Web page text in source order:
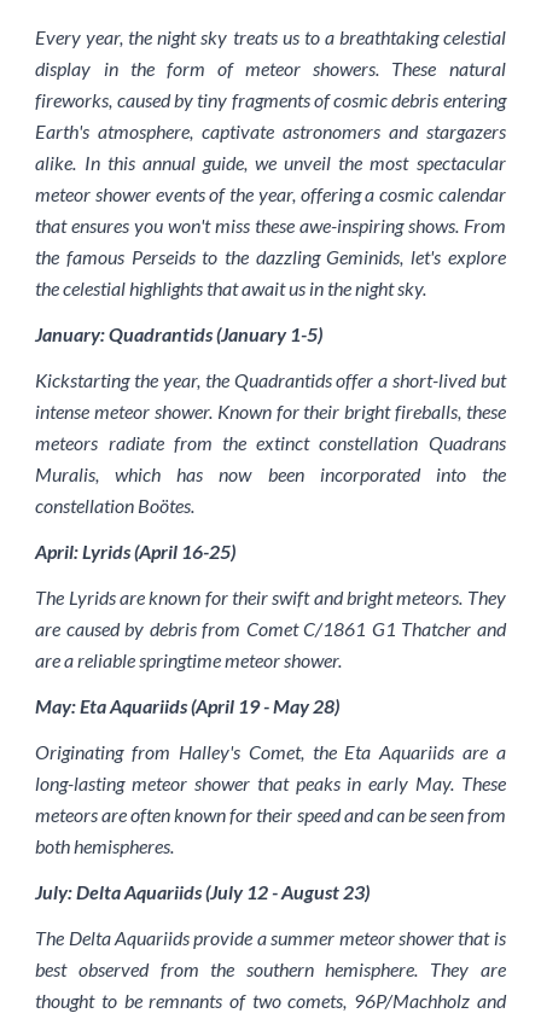
Every year, the night sky treats us to a breathtaking celestial
display in the form of meteor showers. These natural
fireworks, caused by tiny fragments of cosmic debris entering
Earth's atmosphere, captivate astronomers and stargazers
alike. In this annual guide, we unveil the most spectacular
meteor shower events of the year, offering a cosmic calendar
that ensures you won't miss these awe-inspiring shows. From
the famous Perseids to the dazzling Geminids, let's explore
the celestial highlights that await us in the night sky.
January: Quadrantids (January 1-5)
Kickstarting the year, the Quadrantids offer a short-lived but
intense meteor shower. Known for their bright fireballs, these
meteors radiate from the extinct constellation Quadrans
Muralis, which has now been incorporated into the
constellation Boötes.
April: Lyrids (April 16-25)
The Lyrids are known for their swift and bright meteors. They
are caused by debris from Comet C/1861 G1 Thatcher and
are a reliable springtime meteor shower.
May: Eta Aquariids (April 19 - May 28)
Originating from Halley's Comet, the Eta Aquariids are a
long-lasting meteor shower that peaks in early May. These
meteors are often known for their speed and can be seen from
both hemispheres.
July: Delta Aquariids (July 12 - August 23)
The Delta Aquariids provide a summer meteor shower that is
best observed from the southern hemisphere. They are
thought to be remnants of two comets, 96P/Machholz and